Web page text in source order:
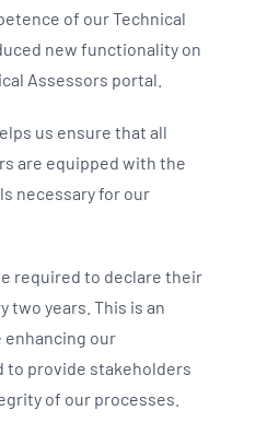
of our Technical
new functionality on
Assessors portal.
us ensure that all
are equipped with the
necessary for our
required to declare their
two years. This is an
our
to provide stakeholders
of our processes.